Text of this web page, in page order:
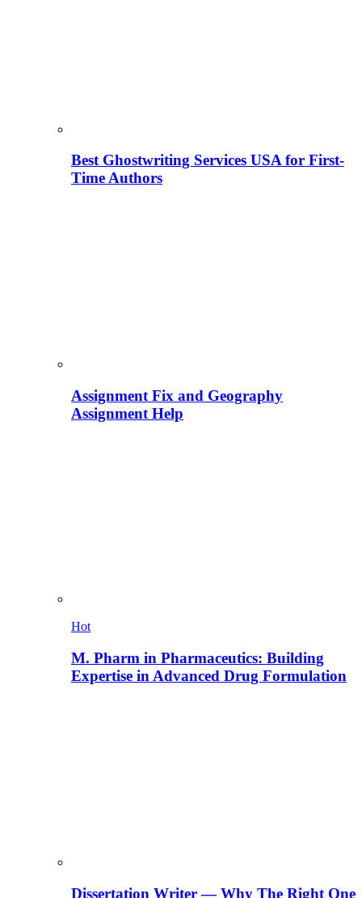
Best Ghostwriting Services USA for First-
Time Authors
Assignment Fix and Geography
Assignment Help
Hot
M. Pharm in Pharmaceutics: Building
Expertise in Advanced Drug Formulation
Dissertation Writer — Why The Right One